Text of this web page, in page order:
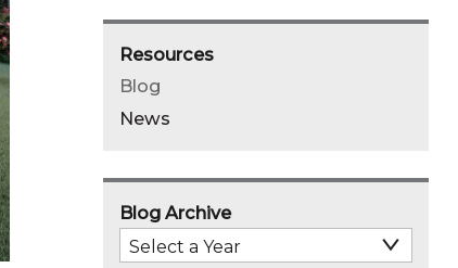
Resources
Blog
News
Blog Archive
Select